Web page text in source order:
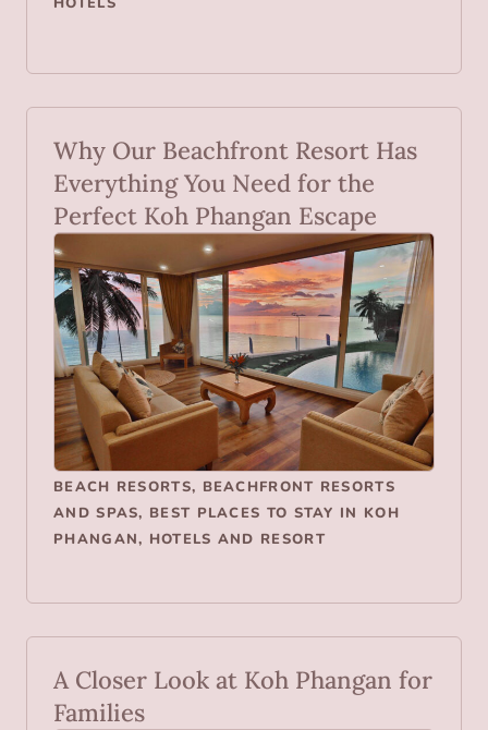
Why Our Beachfront Resort Has
Everything You Need for the
Perfect Koh Phangan Escape
BEACH RESORTS, BEACHFRONT RESORTS
AND SPAS, BEST PLACES TO STAY IN KOH
PHANGAN, HOTELS AND RESORT
A Closer Look at Koh Phangan for
Families